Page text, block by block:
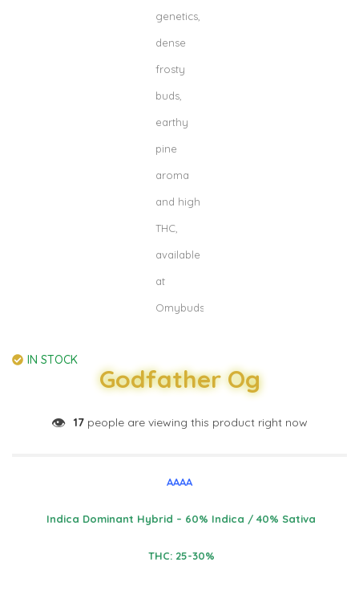
IN STOCK
Godfather Og
👁️ 17 people are viewing this product right now
AAAA
Indica Dominant Hybrid – 60% Indica / 40% Sativa
THC: 25-30%